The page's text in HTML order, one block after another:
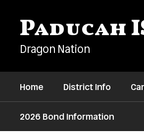
contentPaducah
Dragon Nation
Home District Info
2026 Bond Information